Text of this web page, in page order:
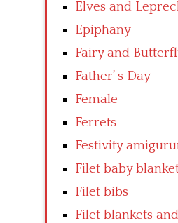
Elves and
Epiphany
Fairy and
Father’ s Day
Female
Ferrets
Festivity
Filet baby
Filet bibs
Filet blankets